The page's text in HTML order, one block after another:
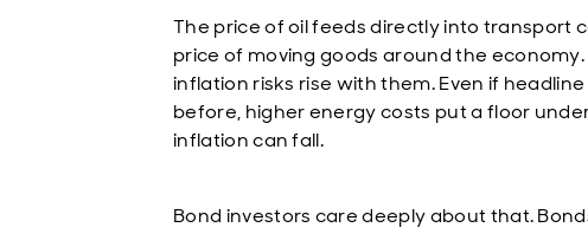
The price of oil feeds directly into transport
price of moving goods around the
inflation risks rise with them. Even if
before, higher energy costs put a floor
inflation can fall.
Bond investors care deeply about that.